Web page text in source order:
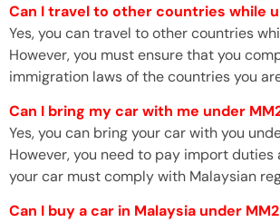
Can I travel to other countries while
Yes, you can travel to other countries
However, you must ensure that you
immigration laws of the countries you
Can I bring my car with me under
Yes, you can bring your car with you
However, you need to pay import duties
your car must comply with Malaysian
Can I buy a car in Malaysia under